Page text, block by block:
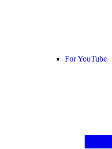
For YouTube